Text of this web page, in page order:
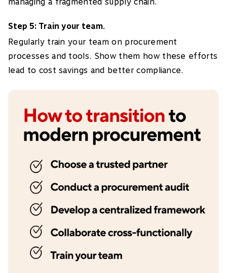
Step 5: Train your team.
Regularly train your team on procurement
processes and tools. Show them how these efforts
lead to cost savings and better compliance.